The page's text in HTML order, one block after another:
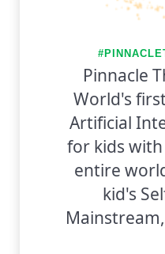
Pinnacle
World's
Artificial
for kids
entire
kid's